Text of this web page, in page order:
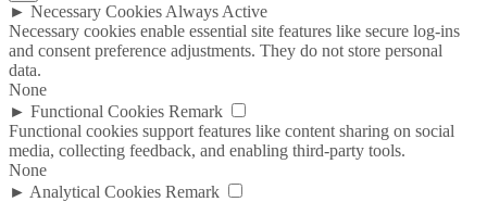
► Necessary Cookies Always Active
Necessary cookies enable essential site features like secure log-ins
and consent preference adjustments. They do not store personal
data.
None
► Functional Cookies Remark
Functional cookies support features like content sharing on social
media, collecting feedback, and enabling third-party tools.
None
► Analytical Cookies Remark